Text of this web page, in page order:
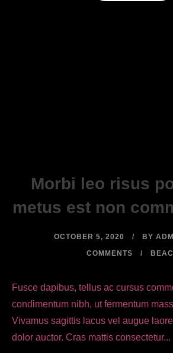
Morbi leo risus
metus est non
OCTOBER 5, 2020 BY
COMMENTS
Fusce dapibus, tellus ac cursus
condimentum nibh, ut fermentum
Vivamus sagittis lacus vel augue
dolor auctor. Cras mattis consectetur...